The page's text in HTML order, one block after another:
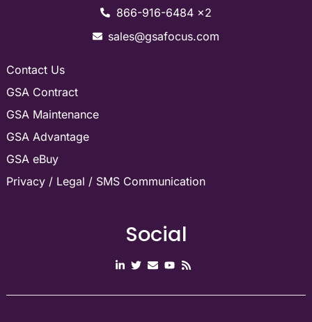
866-916-6484 x2
sales@gsafocus.com
Contact Us
GSA Contract
GSA Maintenance
GSA Advantage
GSA eBuy
Privacy / Legal / SMS Communication
Social